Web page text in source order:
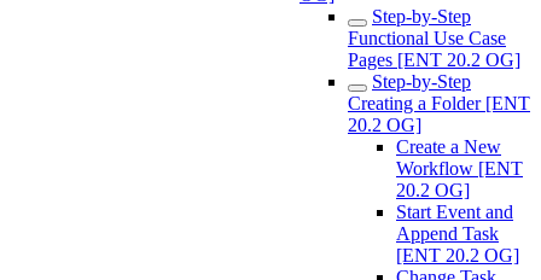
Step-by-Step
Functional Use Case
Pages [ENT 20.2 OG]
Step-by-Step
Creating a Folder [ENT
20.2 OG]
Create a New
Workflow [ENT
20.2 OG]
Start Event and
Append Task
[ENT 20.2 OG]